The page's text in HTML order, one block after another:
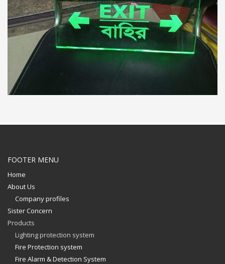
FOOTER MENU
Home
About Us
Company profiles
Sister Concern
Products
Lighting protection system
Fire Protection system
Fire Alarm & Detection System